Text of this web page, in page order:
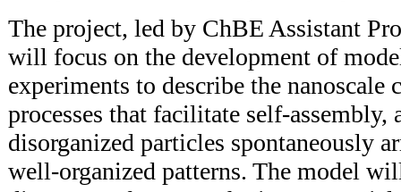
The project, led by ChBE Assistant
will focus on the development of
experiments to describe the nanoscale
processes that facilitate self-assembly,
disorganized particles spontaneously
well-organized patterns. The model